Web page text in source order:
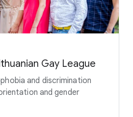
Gay League
and discrimination
and gender